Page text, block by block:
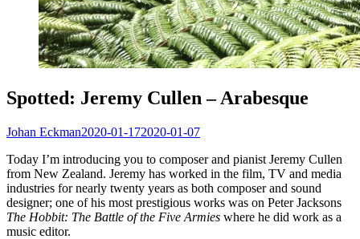
Spotted: Jeremy Cullen – Arabesque
Johan Eckman2020-01-172020-01-07
Today I’m introducing you to composer and pianist Jeremy Cullen
from New Zealand. Jeremy has worked in the film, TV and media
industries for nearly twenty years as both composer and sound
designer; one of his most prestigious works was on Peter Jacksons
The Hobbit: The Battle of the Five Armies where he did work as a
music editor.